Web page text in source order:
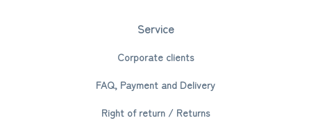
Service
Corporate clients
FAQ, Payment and Delivery
Right of return / Returns